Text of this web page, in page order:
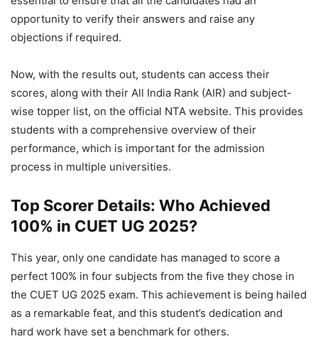
opportunity to verify their answers and raise any
objections if required.
Now, with the results out, students can access their
scores, along with their All India Rank (AIR) and subject-
wise topper list, on the official NTA website. This provides
students with a comprehensive overview of their
performance, which is important for the admission
process in multiple universities.
Top Scorer Details: Who Achieved
100% in CUET UG 2025?
This year, only one candidate has managed to score a
perfect 100% in four subjects from the five they chose in
the CUET UG 2025 exam. This achievement is being hailed
as a remarkable feat, and this student’s dedication and
hard work have set a benchmark for others.